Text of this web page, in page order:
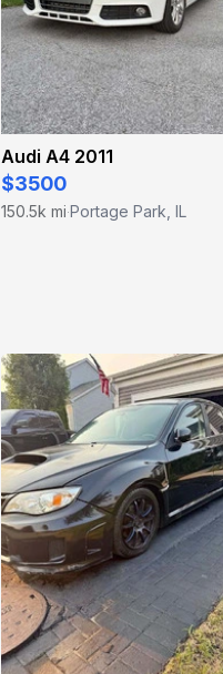
Audi A4 2011
$3500
150.5k mi·Portage Park, IL